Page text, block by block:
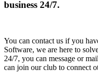
business 24/7.
You can contact us if you
Software, we are here to
24/7, you can message or
can join our club to connect